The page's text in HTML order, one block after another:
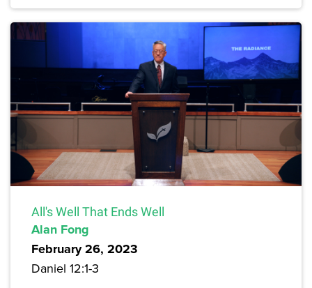
All's Well That Ends Well
Alan Fong
February 26, 2023
Daniel 12:1-3